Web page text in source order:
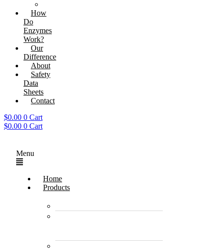
How
Do
Enzymes
Work?
Our
Difference
About
Safety
Data
Sheets
Contact
$0.00 0 Cart
$0.00 0 Cart
Menu
Home
Products